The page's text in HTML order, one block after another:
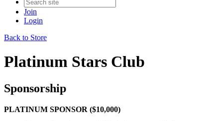
Join
Login
Back to Store
Platinum Stars Club
Sponsorship
PLATINUM SPONSOR ($10,000)